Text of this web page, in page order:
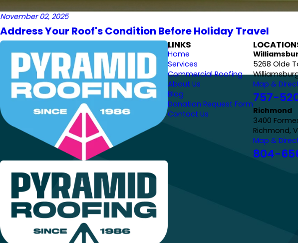
November 02, 2025
Address Your Roof's Condition Before Holiday Travel
LINKS
Home
Services
Commercial Roofing
About Us
Blog
Donation Request Form
Contact Us
5268 Olde
Map &
757-
Richmond
3400
Richmond,
Map &
804-